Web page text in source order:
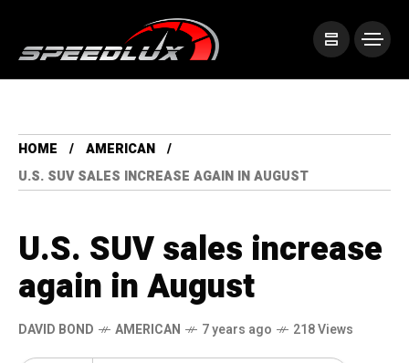
HOME
AMERICAN
U.S. SUV SALES INCREASE AGAIN IN AUGUST
U.S. SUV sales increase
again in August
DAVID BOND AMERICAN 7 years ago 218 Views